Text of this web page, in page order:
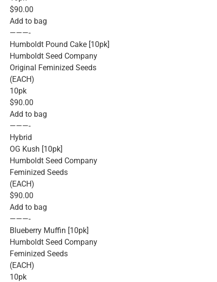
$90.00
Add to bag
———-
Humboldt Pound Cake [10pk]
Humboldt Seed Company
Original Feminized Seeds
(EACH)
10pk
$90.00
Add to bag
———-
Hybrid
OG Kush [10pk]
Humboldt Seed Company
Feminized Seeds
(EACH)
$90.00
Add to bag
———-
Blueberry Muffin [10pk]
Humboldt Seed Company
Feminized Seeds
(EACH)
10pk